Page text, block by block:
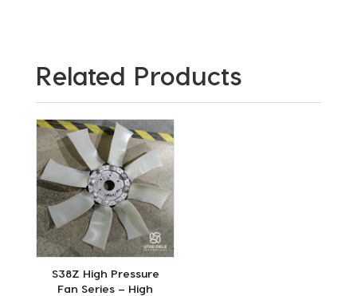
Related Products
S38Z High Pressure
Fan Series – High